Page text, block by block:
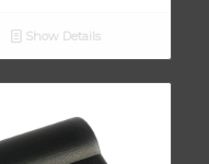
Show Details